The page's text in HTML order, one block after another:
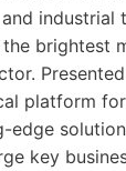
industrial
brightest
platform
edge
key